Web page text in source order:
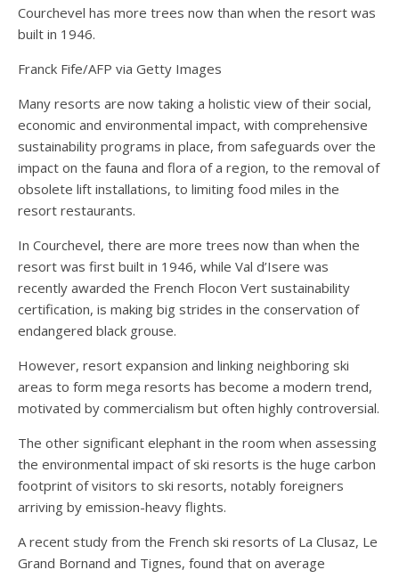
Courchevel has more trees now than when the resort was
built in 1946.
Franck Fife/AFP via Getty Images
Many resorts are now taking a holistic view of their social,
economic and environmental impact, with comprehensive
sustainability programs in place, from safeguards over the
impact on the fauna and flora of a region, to the removal of
obsolete lift installations, to limiting food miles in the
resort restaurants.
In Courchevel, there are more trees now than when the
resort was first built in 1946, while Val d’Isere was
recently awarded the French Flocon Vert sustainability
certification, is making big strides in the conservation of
endangered black grouse.
However, resort expansion and linking neighboring ski
areas to form mega resorts has become a modern trend,
motivated by commercialism but often highly controversial.
The other significant elephant in the room when assessing
the environmental impact of ski resorts is the huge carbon
footprint of visitors to ski resorts, notably foreigners
arriving by emission-heavy flights.
A recent study from the French ski resorts of La Clusaz, Le
Grand Bornand and Tignes, found that on average